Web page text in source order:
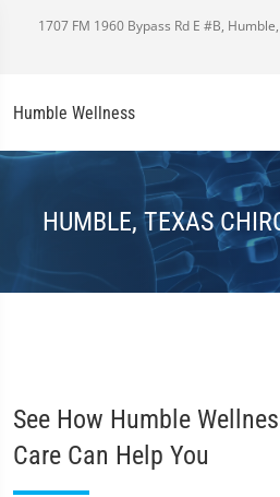
1707 FM 1960 Bypass Rd E #B,
Humble Wellness
HUMBLE, TEXAS
See How Humble
Care Can Help You